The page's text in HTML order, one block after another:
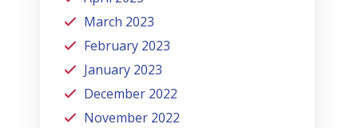
March 2023
February 2023
January 2023
December 2022
November 2022